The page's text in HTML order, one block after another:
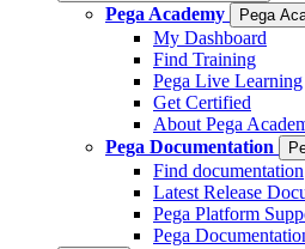
Pega Academy Pega
My Dashboard
Find Training
Pega Live Learning
Get Certified
About Pega
Pega Documentation
Find documentation
Latest Release
Pega Platform
Pega